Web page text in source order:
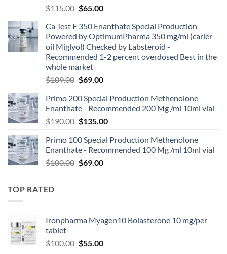
$115.00 $65.00
Ca Test E 350 Enanthate Special Production
Powered by OptimumPharma 350 mg/ml (carier
oil Miglyol) Checked by Labsteroid -
Recommended 1-2 percent overdosed Best in the
whole market
$109.00 $69.00
Primo 200 Special Production Methenolone
Enanthate - Recommended 200 Mg /ml 10ml vial
$190.00 $135.00
Primo 100 Special Production Methenolone
Enanthate - Recommended 100 Mg /ml 10ml vial
$100.00 $69.00
TOP RATED
Ironpharma Myagen10 Bolasterone 10 mg/per
tablet
$100.00 $55.00